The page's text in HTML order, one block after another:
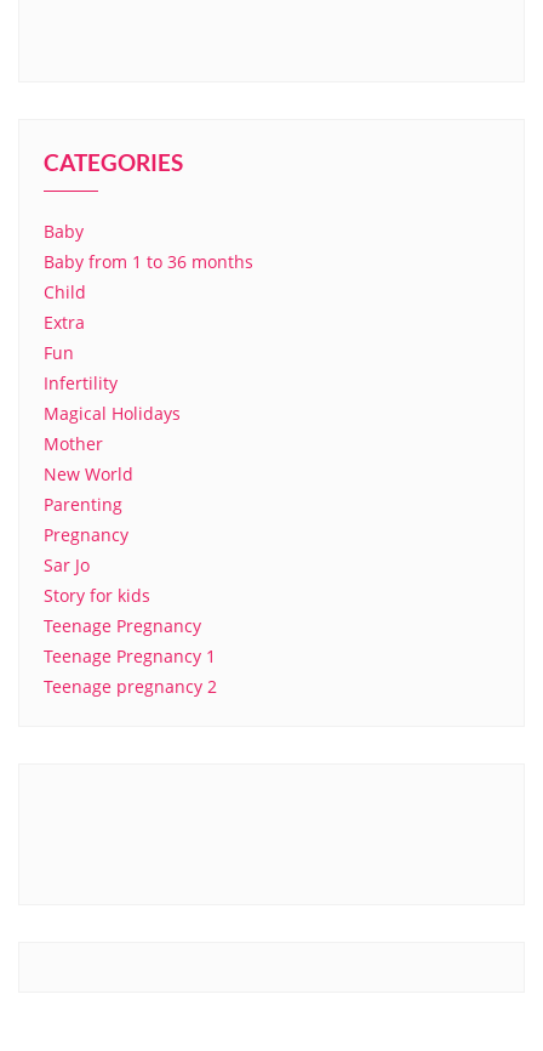
CATEGORIES
Baby
Baby from 1 to 36 months
Child
Extra
Fun
Infertility
Magical Holidays
Mother
New World
Parenting
Pregnancy
Sar Jo
Story for kids
Teenage Pregnancy
Teenage Pregnancy 1
Teenage pregnancy 2